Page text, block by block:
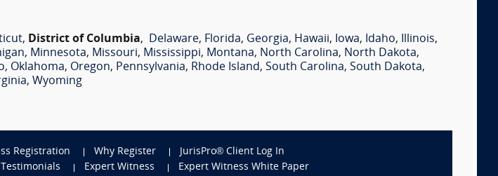
, District of Columbia, Delaware, Florida, Georgia, Hawaii, Iowa, Idaho, Illinois,
, Minnesota, Missouri, Mississippi, Montana, North Carolina, North Dakota,
, Oklahoma, Oregon, Pennsylvania, Rhode Island, South Carolina, South Dakota,
, Wyoming
Registration Why Register
JurisPro® Client Log In
Testimonials Expert Witness Expert Witness White Paper